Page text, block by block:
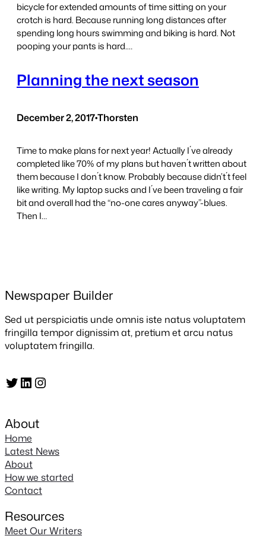
bicycle for extended amounts of time sitting on your
crotch is hard. Because running long distances after
spending long hours swimming and biking is hard. Not
pooping your pants is hard.…
Planning the next season
December 2, 2017•Thorsten
Time to make plans for next year! Actually I´ve already
completed like 70% of my plans but haven´t written about
them because I don´t know. Probably because didn’t´t feel
like writing. My laptop sucks and I´ve been traveling a fair
bit and overall had the “no-one cares anyway”-blues.
Then I…
Newspaper Builder
Sed ut perspiciatis unde omnis iste natus voluptatem
fringilla tempor dignissim at, pretium et arcu natus
voluptatem fringilla.
Twitter LinkedIn Instagram
About
Home
Latest News
About
How we started
Contact
Resources
Meet Our Writers